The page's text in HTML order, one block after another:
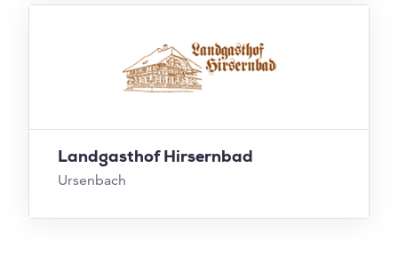
Landgasthof Hirsernbad
Ursenbach